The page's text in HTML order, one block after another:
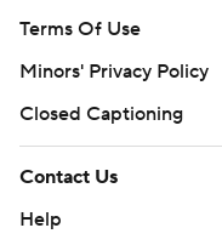
Terms Of Use
Minors' Privacy Policy
Closed Captioning
Contact Us
Help